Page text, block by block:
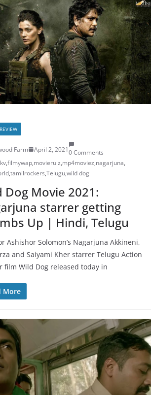
Farm April 2, 20210 Comments
,filmywap,movierulz,mp4moviez,nagarjuna,
,tamilrockers,Telugu,wild dog
Dog Movie 2021:
starrer getting
Up | Hindi, Telugu
Ashishor Solomon’s Nagarjuna Akkineni,
and Saiyami Kher starrer Telugu Action
film Wild Dog released today in
More